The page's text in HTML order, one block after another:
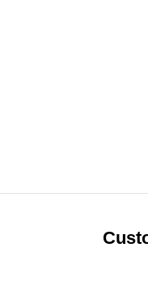
Unbeatable offers